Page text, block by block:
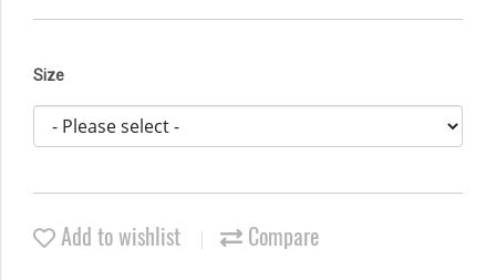
Size
Add to wishlist Compare